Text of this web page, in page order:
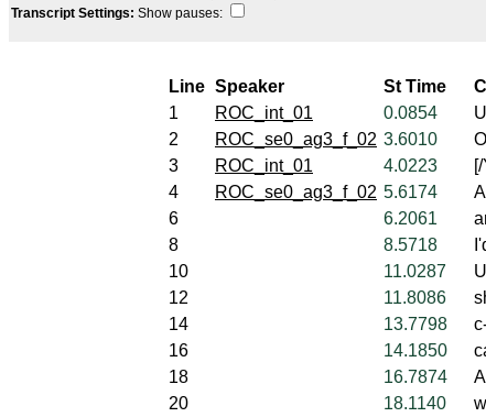
Transcript Settings: Show pauses: